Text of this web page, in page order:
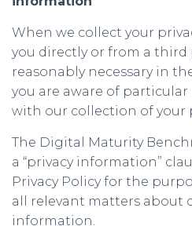
When we collect your
you directly or from a third
reasonably necessary in
you are aware of
with our collection of your
The Digital Maturity
a “privacy information”
Privacy Policy for the
all relevant matters about
information.